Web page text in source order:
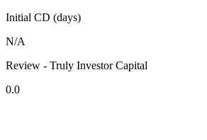
Initial CD (days)
N/A
Review - Truly Investor Capital
0.0